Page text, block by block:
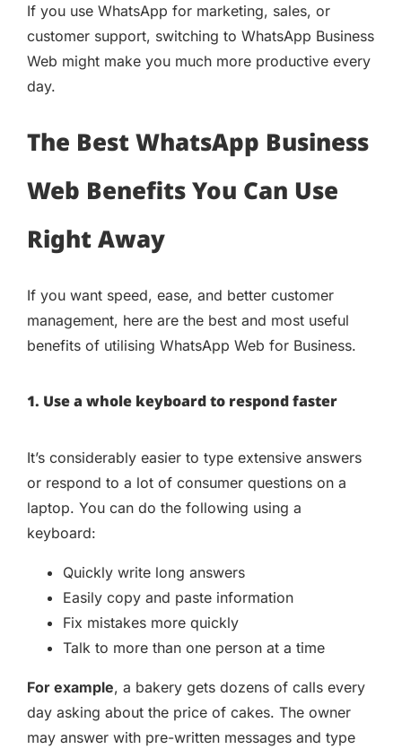
If you use WhatsApp for marketing, sales, or
customer support, switching to WhatsApp Business
Web might make you much more productive every
day.
The Best WhatsApp Business
Web Benefits You Can Use
Right Away
If you want speed, ease, and better customer
management, here are the best and most useful
benefits of utilising WhatsApp Web for Business.
1. Use a whole keyboard to respond faster
It’s considerably easier to type extensive answers
or respond to a lot of consumer questions on a
laptop. You can do the following using a
keyboard:
Quickly write long answers
Easily copy and paste information
Fix mistakes more quickly
Talk to more than one person at a time
For example, a bakery gets dozens of calls every
day asking about the price of cakes. The owner
may answer with pre-written messages and type